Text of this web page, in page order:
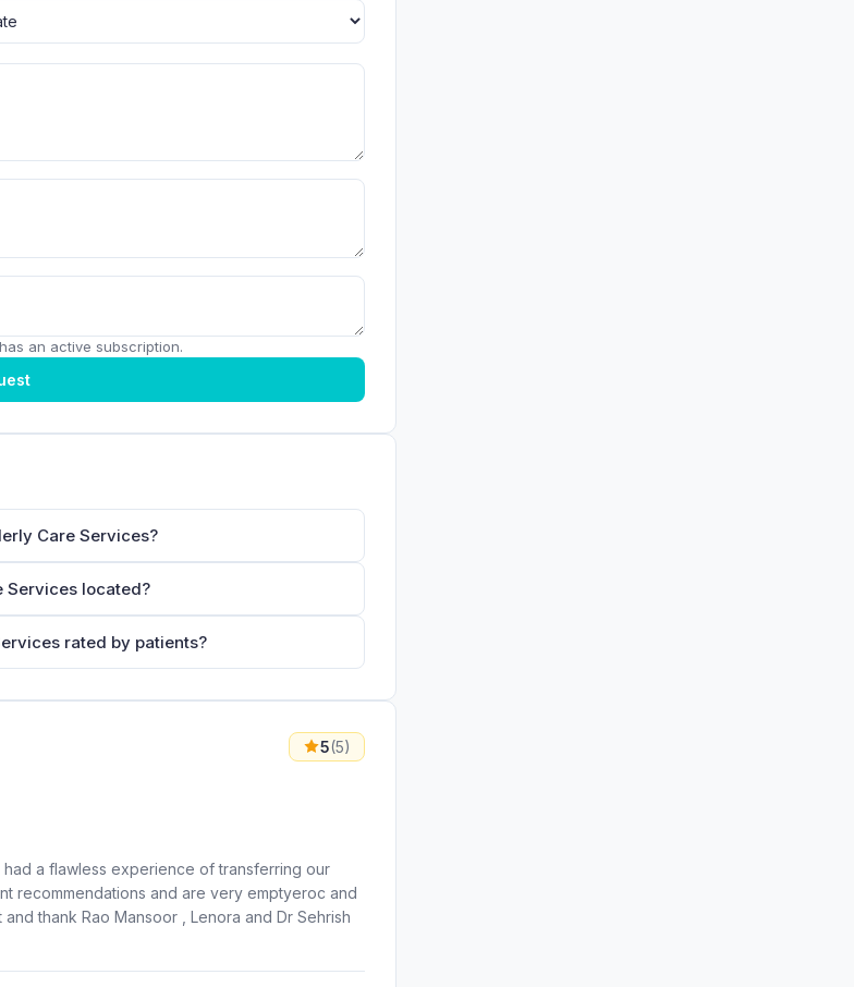
an active subscription.
Care Services?
Services located?
rated by patients?
5(5)
a flawless experience of transferring our
recommendations and are very emptyeroc and
thank Rao Mansoor , Lenora and Dr Sehrish